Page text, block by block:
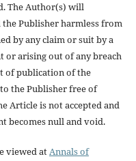
The Author(s) will
Publisher harmless from
by any claim or suit by a
arising out of any breach
of publication of the
the Publisher free of
Article is not accepted and
becomes null and void.
viewed atAnnals of